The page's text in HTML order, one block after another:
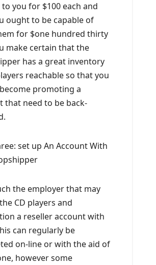
to you for $100 each and
ought to be capable of
for $one hundred thirty
make certain that the
has a great inventory
reachable so that you
promoting a
that need to be back-
set up An Account With
the employer that may
CD players and
a reseller account with
can regularly be
on-line or with the aid of
however some